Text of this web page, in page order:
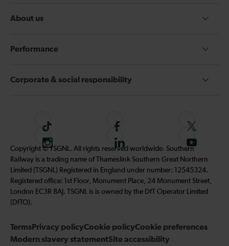
About us
Performance
Corporate & social responsibility
T
i
k
t
o
k
F
o
l
l
o
w
n
F
o
l
l
o
w
I
n
s
t
a
a
m
F
o
l
o
s
o
S
u
b
s
c
b
Copyright © TSGNL. All rights reserved worldwide. Southern
Railway is a trading name of Thameslink Southern Great Northern
Limited (TSGNL) Registered in England under number: 12545324.
Registered office: 1st Floor, Monument Place, 24 Monument Street,
London EC3R 8AJ. TSGNL is is owned by the DfT Operator Limited
(DfTO).
TermsPrivacy policyCookie policyCookie preferences
Modern slavery statementSite accessibility